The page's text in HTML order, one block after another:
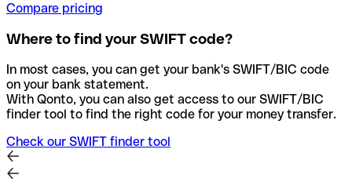
Compare pricing
Where to find your SWIFT code?
In most cases, you can get your bank's SWIFT/BIC code
on your bank statement.
With Qonto, you can also get access to our SWIFT/BIC
finder tool to find the right code for your money transfer.
Check our SWIFT finder tool